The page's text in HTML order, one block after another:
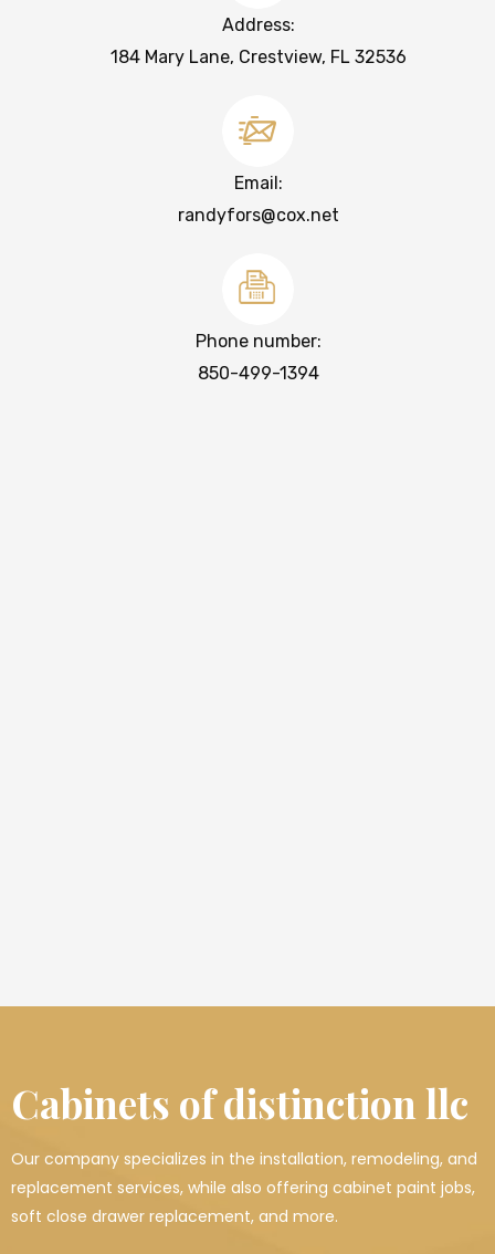
Address:
184 Mary Lane, Crestview, FL 32536
Email:
randyfors@cox.net
Phone number:
850-499-1394
Cabinets of distinction llc
Our company specializes in the installation, remodeling, and
replacement services, while also offering cabinet paint jobs,
soft close drawer replacement, and more.